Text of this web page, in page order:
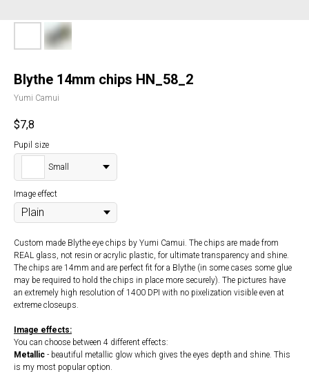
Blythe 14mm chips HN_58_2
Yumi Camui
$7,8
Pupil size
Small
Image effect
Custom made Blythe eye chips by Yumi Camui. The chips are made from
REAL glass, not resin or acrylic plastic, for ultimate transparency and shine.
The chips are 14mm and are perfect fit for a Blythe (in some cases some glue
may be required to hold the chips in place more securely). The pictures have
an extremely high resolution of 1400 DPI with no pixelization visible even at
extreme closeups.
Image effects:
You can choose between 4 different effects:
Metallic - beautiful metallic glow which gives the eyes depth and shine. This
is my most popular option.